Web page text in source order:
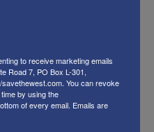
peril. What will the next four years
as we have known it?
to receive marketing emails
Road 7, PO Box L-301,
You can revoke
by using the
of every email. Emails are